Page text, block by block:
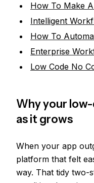
How To Make
Intelligent
How To
Enterprise
Low Code No
Why your
as it grows
When your app
platform that felt
way. That tidy two-